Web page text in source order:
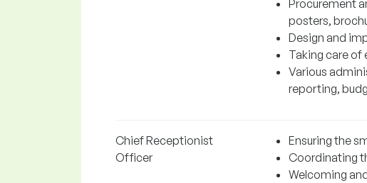
Procurement
posters,
Design and
Taking care
Various
reporting,
Chief Receptionist
Officer
Ensuring the
Coordinating
Welcoming